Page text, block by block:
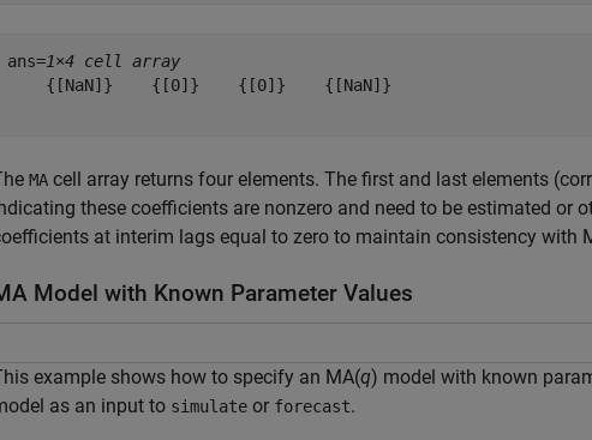
ans=1×4 cell array
    {[NaN]}    {[0]}    {[0]}    {[NaN]}
MA cell array returns four elements. The first and last elements
these coefficients are nonzero and need to be estimated or
at interim lags equal to zero to maintain consistency with
Model with Known Parameter Values
example shows how to specify an MA(q) model with known
as an input to simulate or forecast.